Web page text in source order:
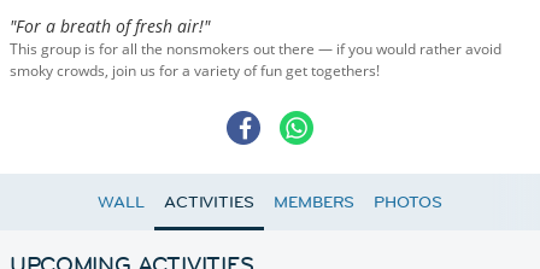
"For a breath of fresh air!"
This group is for all the nonsmokers out there — if you would rather avoid
smoky crowds, join us for a variety of fun get togethers!
WALL ACTIVITIES MEMBERS PHOTOS